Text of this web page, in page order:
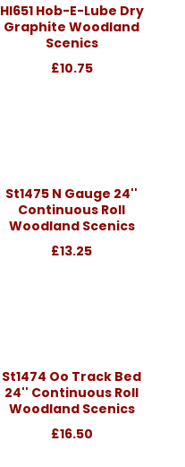
Hl651 Hob-E-Lube Dry
Graphite Woodland
Scenics
£10.75
St1475 N Gauge 24''
Continuous Roll
Woodland Scenics
£13.25
St1474 Oo Track Bed
24'' Continuous Roll
Woodland Scenics
£16.50